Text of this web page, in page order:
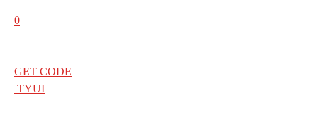
0
GET CODE
TYUI